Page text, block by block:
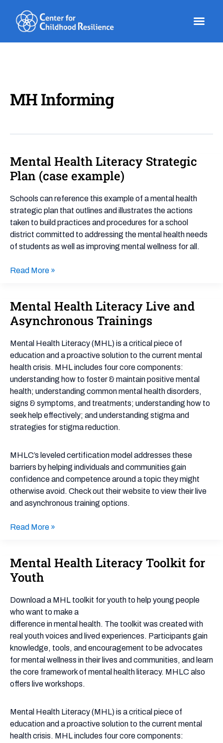
content
MH Informing
Mental Health Literacy Strategic
Plan (case example)
Schools can reference this example of a mental health
strategic plan that outlines and illustrates the actions
taken to build practices and procedures for a school
district committed to addressing the mental health needs
of students as well as improving mental wellness for all.
Mental
Health
Literacy
Strategic
Plan
(case
example)
Read More »
Mental Health Literacy Live and
Asynchronous Trainings
Mental Health Literacy (MHL) is a critical piece of
education and a proactive solution to the current mental
health crisis. MHL includes four core components:
understanding how to foster & maintain positive mental
health; understanding common mental health disorders,
signs & symptoms, and treatments; understanding how to
seek help effectively; and understanding stigma and
strategies for stigma reduction.
MHLC’s leveled certification model addresses these
barriers by helping individuals and communities gain
confidence and competence around a topic they might
otherwise avoid. Check out their website to view their live
and asynchronous training options.
Mental
Health
Literacy
Live
and
Asynchronous
Trainings
Read More »
Mental Health Literacy Toolkit for
Youth
Download a MHL toolkit for youth to help young people
who want to make a
difference in mental health. The toolkit was created with
real youth voices and lived experiences. Participants gain
knowledge, tools, and encouragement to be advocates
for mental wellness in their lives and communities, and learn
the core framework of mental health literacy. MHLC also
offers live workshops.
Mental Health Literacy (MHL) is a critical piece of
education and a proactive solution to the current mental
health crisis. MHL includes four core components:
Mental
Health
Literacy
Toolkit
for
Youth